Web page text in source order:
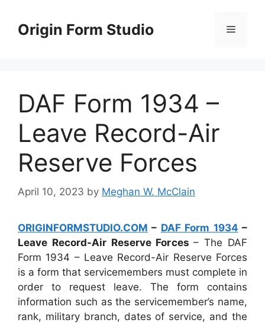
contentOrigin Form Studio Menu
DAF Form 1934 –
Leave Record-Air
Reserve Forces
April 10, 2023 by Meghan W. McClain
ORIGINFORMSTUDIO.COM – DAF Form 1934 –
Leave Record-Air Reserve Forces– The DAF
Form 1934 – Leave Record-Air Reserve Forces
is a form that servicemembers must complete in
order to request leave. The form contains
information such as the servicemember’s name,
rank, military branch, dates of service, and the